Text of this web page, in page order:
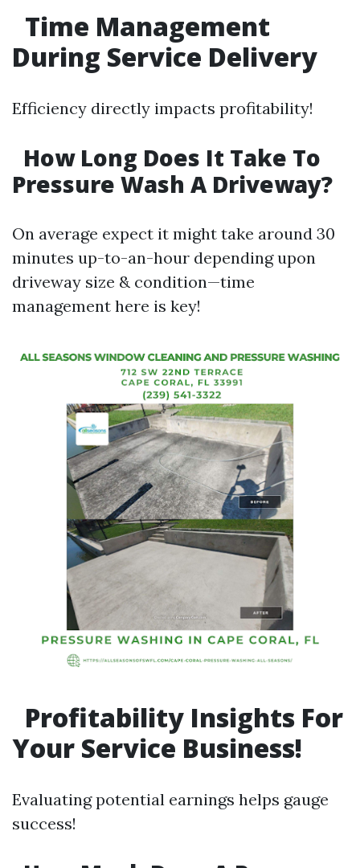
Time Management
During Service Delivery
Efficiency directly impacts profitability!
How Long Does It Take To
Pressure Wash A Driveway?
On average expect it might take around 30
minutes up-to-an-hour depending upon
driveway size & condition—time
management here is key!
Profitability Insights For
Your Service Business!
Evaluating potential earnings helps gauge
success!